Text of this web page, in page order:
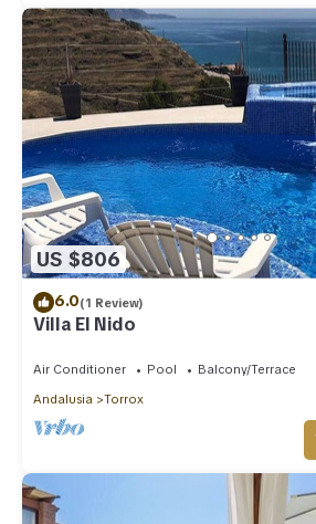
US $806
6.0(1 Review)
Villa El Nido
Air Conditioner Pool
Balcony/Terrace
Andalusia
Torrox